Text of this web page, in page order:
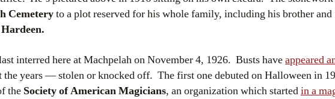
Cemeteryto a plot reserved for his whole family, including his brother
interred here at Machpelah on November 4, 1926. Busts haveappeared
the years — stolen or knocked off. The first one debuted on Halloween in
the Society of American Magicians, an organization which startedin a